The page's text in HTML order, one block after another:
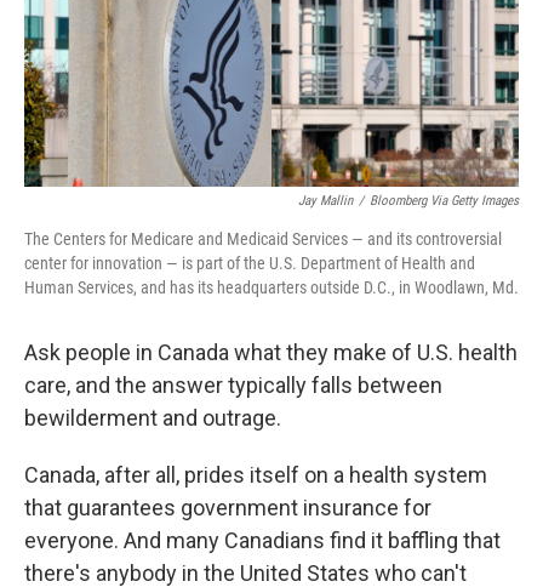
Jay Mallin / Bloomberg Via Getty Images
The Centers for Medicare and Medicaid Services — and its controversial
center for innovation — is part of the U.S. Department of Health and
Human Services, and has its headquarters outside D.C., in Woodlawn, Md.
Ask people in Canada what they make of U.S. health
care, and the answer typically falls between
bewilderment and outrage.
Canada, after all, prides itself on a health system
that guarantees government insurance for
everyone. And many Canadians find it baffling that
there's anybody in the United States who can't